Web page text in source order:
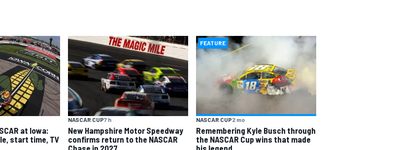
at Iowa:
start time, TV
NASCAR CUP7 h
New Hampshire Motor Speedway
confirms return to the NASCAR
FEATURE
NASCAR CUP2 mo
Remembering Kyle Busch through
the NASCAR Cup wins that made